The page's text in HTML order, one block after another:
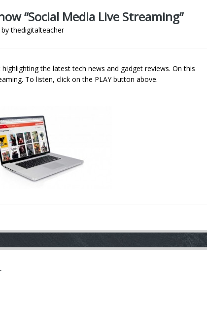
“Social Media Live Streaming”
bythedigitalteacher
the latest tech news and gadget reviews. On this
To listen, click on the PLAY button above.